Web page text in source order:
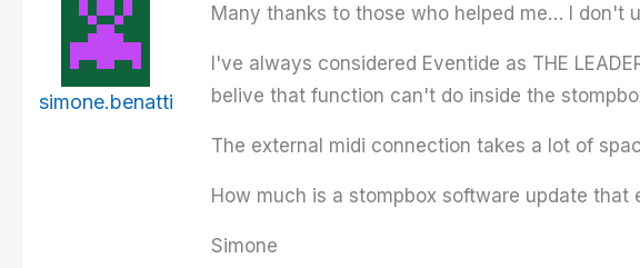
simone.benatti
Many thanks to those who helped me… I don't
I've always considered Eventide as THE
belive that function can't do inside the
The external midi connection takes a lot of
How much is a stompbox software update
Simone